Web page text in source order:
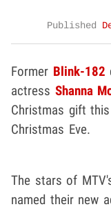
Published
Former Blink-182
actress Shanna
Christmas gift
Christmas Eve.
The stars of
named their new